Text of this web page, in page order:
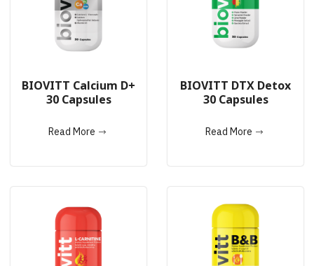
BIOVITT Calcium D+
30 Capsules
Read More
BIOVITT DTX Detox
30 Capsules
Read More